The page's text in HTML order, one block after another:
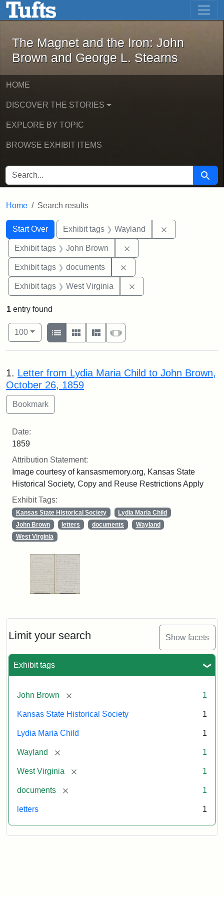
Skip to main content Skip to first result
The Magnet and the Iron: John
The Magnet and the Iron: John
Brown and George L. Stearns
HOME
DISCOVER THE STORIES
EXPLORE BY TOPIC
BROWSE EXHIBIT ITEMS
SEARCH FOR Search
Home Search results
Search
Search Constraints
Start Over
You searched for:Exhibit tags Wayland
Exhibit tags John Brown
Exhibit tags documents
Exhibit tags West Virginia
Limit your search Show facets
Exhibit tags
John Brown [remove] 1
Kansas State Historical Society 1
Lydia Maria Child 1
Wayland [remove] 1
West Virginia [remove] 1
documents [remove] 1
letters 1
1 entry found
Number of results to display per page
100per page
View results as:
List
Gallery MasonrySlideshow
Search Results
1. Letter from Lydia Maria Child to John Brown,
October 26, 1859
Date:
1859
Attribution Statement:
Image courtesy of kansasmemory.org, Kansas State
Historical Society, Copy and Reuse Restrictions Apply
Exhibit Tags:
Kansas State Historical Society
Lydia Maria Child
John Brown
letters documents
Wayland
West Virginia